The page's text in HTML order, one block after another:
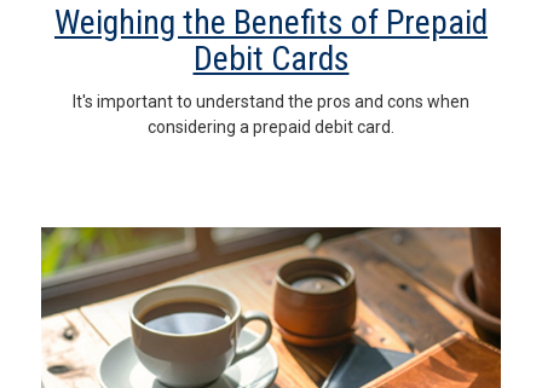
Weighing the Benefits of Prepaid
Debit Cards
It's important to understand the pros and cons when
considering a prepaid debit card.